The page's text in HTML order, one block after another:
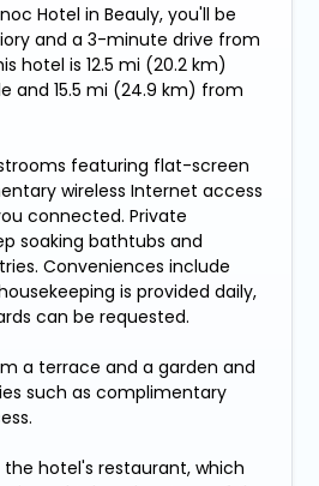
Hotel in Beauly, you'll be
and a 3-minute drive from
hotel is 12.5 mi (20.2 km)
and 15.5 mi (24.9 km) from
featuring flat-screen
wireless Internet access
connected. Private
soaking bathtubs and
Conveniences include
is provided daily,
can be requested.
a terrace and a garden and
such as complimentary
hotel's restaurant, which